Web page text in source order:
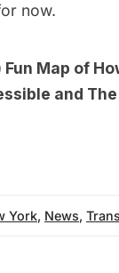
now.
Fun Map of
and
York, News,